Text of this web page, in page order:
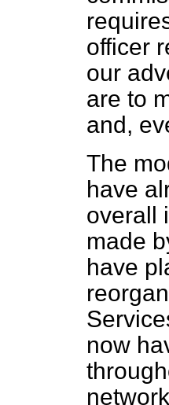
officer
our
are to
and,
The
have
overall
made
have
now